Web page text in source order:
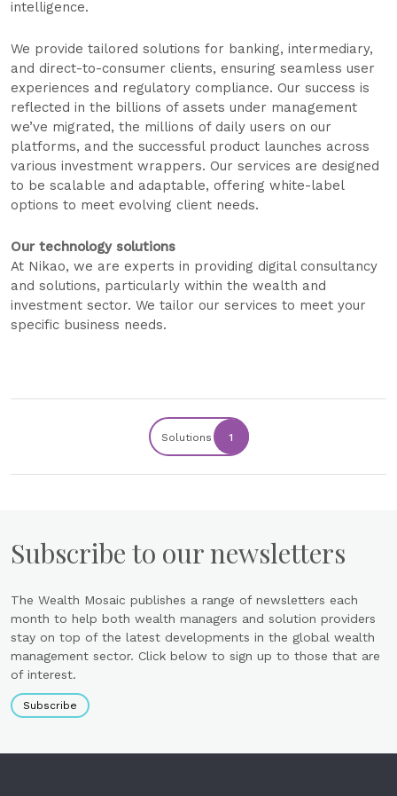
intelligence.
We provide tailored solutions for banking, intermediary,
and direct-to-consumer clients, ensuring seamless user
experiences and regulatory compliance. Our success is
reflected in the billions of assets under management
we’ve migrated, the millions of daily users on our
platforms, and the successful product launches across
various investment wrappers. Our services are designed
to be scalable and adaptable, offering white-label
options to meet evolving client needs.
Our technology solutions
At Nikao, we are experts in providing digital consultancy
and solutions, particularly within the wealth and
investment sector. We tailor our services to meet your
specific business needs.
Solutions 1
Subscribe to our newsletters
The Wealth Mosaic publishes a range of newsletters each
month to help both wealth managers and solution providers
stay on top of the latest developments in the global wealth
management sector. Click below to sign up to those that are
of interest.
Subscribe